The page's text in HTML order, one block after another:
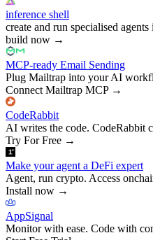
inference shell
create and run specialised
build now →
MCP-ready Email Sending
Plug Mailtrap into your AI
Connect Mailtrap MCP→
CodeRabbit
AI writes the code. CodeRabbit
Try For Free →
Make your agent a DeFi expert
Agent, run crypto. Access
Install now →
AppSignal
Monitor with ease. Code with